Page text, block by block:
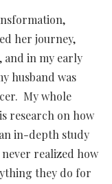
her journey,
and in my early
husband was
My whole
research on how
in-depth study
realized how
they do for